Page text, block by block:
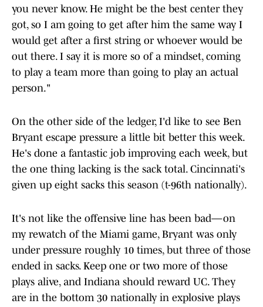
you never know. He might be the best center they
got, so I am going to get after him the same way I
would get after a first string or whoever would be
out there. I say it is more so of a mindset, coming
to play a team more than going to play an actual
person."
On the other side of the ledger, I'd like to see Ben
Bryant escape pressure a little bit better this week.
He's done a fantastic job improving each week, but
the one thing lacking is the sack total. Cincinnati's
given up eight sacks this season (t-96th nationally).
It's not like the offensive line has been bad—on
my rewatch of the Miami game, Bryant was only
under pressure roughly 10 times, but three of those
ended in sacks. Keep one or two more of those
plays alive, and Indiana should reward UC. They
are in the bottom 30 nationally in explosive plays